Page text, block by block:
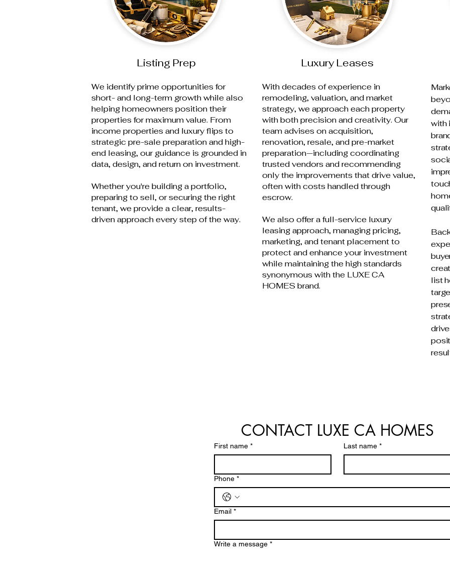
Listing Prep
We identify prime opportunities for
short- and long-term growth while also
helping homeowners position their
properties for maximum value. From
income properties and luxury flips to
strategic pre-sale preparation and high-
end leasing, our guidance is grounded in
data, design, and return on investment.
Whether you're building a portfolio,
preparing to sell, or securing the right
tenant, we provide a clear, results-
driven approach every step of the way.
Luxury Leases
With decades of experience in
remodeling, valuation, and market
strategy, we approach each property
with both precision and creativity. Our
team advises on acquisition,
renovation, resale, and pre-market
preparation—including coordinating
trusted vendors and recommending
only the improvements that drive value,
often with costs handled through
escrow.
We also offer a full-service luxury
leasing approach, managing pricing,
marketing, and tenant placement to
protect and enhance your investment
while maintaining the high standards
synonymous with the LUXE CA
HOMES brand.
with
list
CONTACT LUXE CA HOMES
First name * Last name *
Phone *
Email *
Write a message *